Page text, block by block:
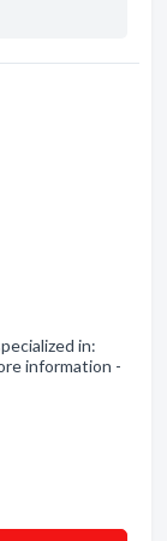
in:
information -